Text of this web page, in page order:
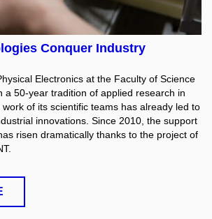
Conquer Industry
Electronics at the Faculty of Science
a 50-year tradition of applied research in
of its scientific teams has already led to
innovations. Since 2010, the support
risen dramatically thanks to the project of